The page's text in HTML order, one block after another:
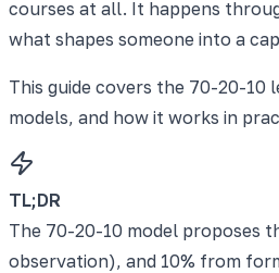
courses at all. It happens
what shapes someone into a
This guide covers the 70-20-
models, and how it works in
TL;DR
The 70-20-10 model proposes
observation), and 10% from